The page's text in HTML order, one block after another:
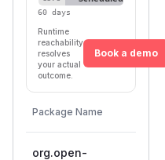
60 days
Runtime
reachability
resolves
your actual
outcome.
Book a demo
Package Name
org.open-